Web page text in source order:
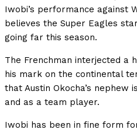
Iwobi’s performance against
believes the Super Eagles
going far this season.
The Frenchman interjected a
his mark on the continental
that Austin Okocha’s nephew
and as a team player.
Iwobi has been in fine form